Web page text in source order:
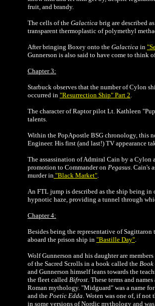
fruit, and brandy.
The cells of the Galactica brig are described
transparent thermoplastic of polymethyl
After bringing Boxey onto the Galactica in
Gunnerson is also said to have come to think
Chapter 3:
Starbuck observes that the number of Cylon
occurred in "Resurrection Ship" Part 2.
The character of Raptor pilot Lt. Kathleen
talents.
Within the PopApostle BSG chronology, this
Engineer. His first (and last!) TV appearance
The assassination of Admiral Cain by a
promotion to Commander on Pegasus. Cain's
murder in "Black Market".
An FTL jump is described as the ship being in
hypnotic haze, providing a tunnel through
Chapter 4:
Besides being the representative of Sagittaron
aboard the prison ship in "Bastille Day".
Wolf Gunnerson and his daughter are
of the Sacred Scrolls in a book called the Book
and Gunnerson himself leans towards the
the fleet called Bifrost. These terms and
Roman mythology. "Midguard" was a name
and the Poetic Edda. Woten was one of, if
in some versions of Nordic mythology and